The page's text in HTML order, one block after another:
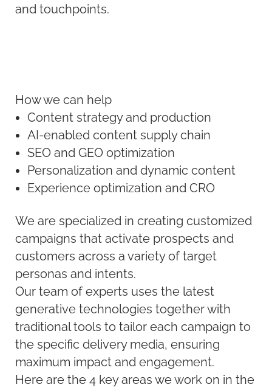
and touchpoints.
How we can help
Content strategy and production
AI-enabled content supply chain
SEO and GEO optimization
Personalization and dynamic content
Experience optimization and CRO
We are specialized in creating customized
campaigns that activate prospects and
customers across a variety of target
personas and intents.
Our team of experts uses the latest
generative technologies together with
traditional tools to tailor each campaign to
the specific delivery media, ensuring
maximum impact and engagement.
Here are the 4 key areas we work on in the